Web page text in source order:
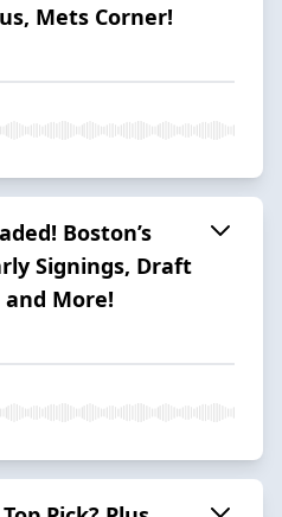
Mets Corner!
Boston’s
Signings, Draft
More!